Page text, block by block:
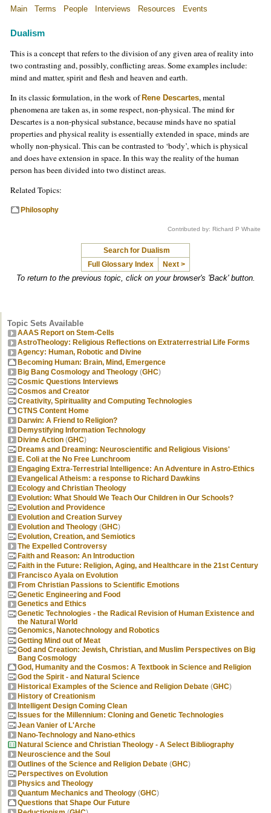
Main Terms People Interviews Resources Events
Dualism
This is a concept that refers to the division of any given area of reality into
two contrasting and, possibly, conflicting areas. Some examples include:
mind and matter, spirit and flesh and heaven and earth.
In its classic formulation, in the work of Rene Descartes, mental
phenomena are taken as, in some respect, non-physical. The mind for
Descartes is a non-physical substance, because minds have no spatial
properties and physical reality is essentially extended in space, minds are
wholly non-physical. This can be contrasted to ‘body’, which is physical
and does have extension in space. In this way the reality of the human
person has been divided into two distinct areas.
Related Topics:
Philosophy
Contributed by: Richard P Whaite
Search for Dualism
Full Glossary Index
Next >
To return to the previous topic, click on your browser's 'Back' button.
Topic Sets Available
AAAS Report on Stem-Cells
AstroTheology: Religious Reflections on Extraterrestrial Life Forms
Agency: Human, Robotic and Divine
Becoming Human: Brain, Mind, Emergence
Big Bang Cosmology and Theology (GHC)
Cosmic Questions Interviews
Cosmos and Creator
Creativity, Spirituality and Computing Technologies
CTNS Content Home
Darwin: A Friend to Religion?
Demystifying Information Technology
Divine Action (GHC)
Dreams and Dreaming: Neuroscientific and Religious Visions'
E. Coli at the No Free Lunchroom
Engaging Extra-Terrestrial Intelligence: An Adventure in Astro-Ethics
Evangelical Atheism: a response to Richard Dawkins
Ecology and Christian Theology
Evolution: What Should We Teach Our Children in Our Schools?
Evolution and Providence
Evolution and Creation Survey
Evolution and Theology (GHC)
Evolution, Creation, and Semiotics
The Expelled Controversy
Faith and Reason: An Introduction
Faith in the Future: Religion, Aging, and Healthcare in the 21st Century
Francisco Ayala on Evolution
From Christian Passions to Scientific Emotions
Genetic Engineering and Food
Genetics and Ethics
Genetic Technologies - the Radical Revision of Human Existence and
the Natural World
Genomics, Nanotechnology and Robotics
Getting Mind out of Meat
God and Creation: Jewish, Christian, and Muslim Perspectives on Big
Bang Cosmology
God, Humanity and the Cosmos: A Textbook in Science and Religion
God the Spirit - and Natural Science
Historical Examples of the Science and Religion Debate (GHC)
History of Creationism
Intelligent Design Coming Clean
Issues for the Millennium: Cloning and Genetic Technologies
Jean Vanier of L'Arche
Nano-Technology and Nano-ethics
Natural Science and Christian Theology - A Select Bibliography
Neuroscience and the Soul
Outlines of the Science and Religion Debate (GHC)
Perspectives on Evolution
Physics and Theology
Quantum Mechanics and Theology (GHC)
Questions that Shape Our Future